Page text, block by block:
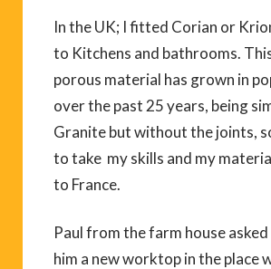
In the UK; I fitted Corian or
to Kitchens and bathrooms.
porous material has grown in
over the past 25 years, being
Granite but without the joints,
to take my skills and my
to France.
Paul from the farm house
him a new worktop in the place